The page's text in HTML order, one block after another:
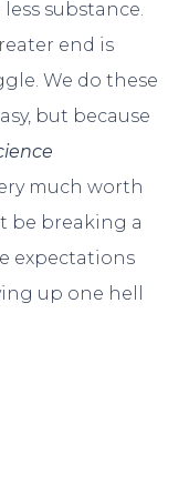
substance.
end is
We do these
but because
much worth
be breaking a
expectations
up one hell